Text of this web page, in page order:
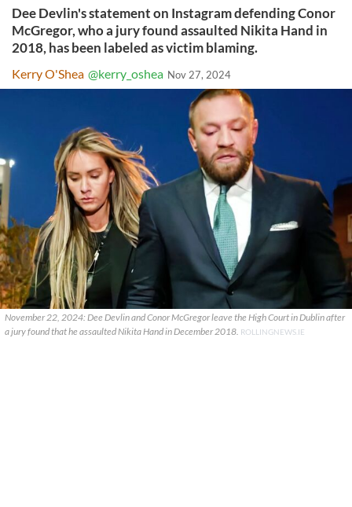
Dee Devlin's statement on Instagram defending Conor
McGregor, who a jury found assaulted Nikita Hand in
2018, has been labeled as victim blaming.
Kerry O'Shea @kerry_oshea Nov 27, 2024
November 22, 2024: Dee Devlin and Conor McGregor leave the High Court in Dublin after
a jury found that he assaulted Nikita Hand in December 2018. ROLLINGNEWS.IE